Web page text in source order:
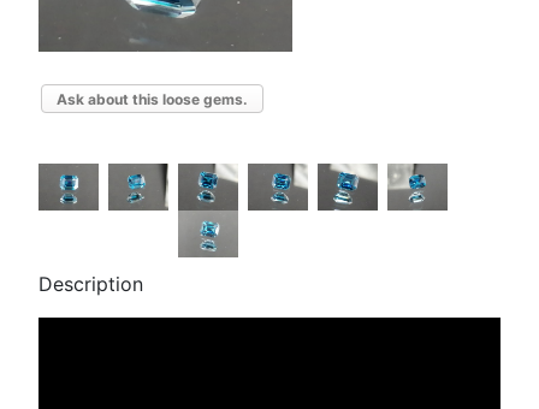
Ask about this loose gems.
Description